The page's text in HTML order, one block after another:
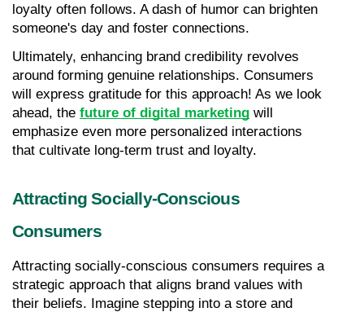
loyalty often follows. A dash of humor can brighten
someone's day and foster connections.
Ultimately, enhancing brand credibility revolves
around forming genuine relationships. Consumers
will express gratitude for this approach! As we look
ahead, the future of digital marketing will
emphasize even more personalized interactions
that cultivate long-term trust and loyalty.
Attracting Socially-Conscious
Consumers
Attracting socially-conscious consumers requires a
strategic approach that aligns brand values with
their beliefs. Imagine stepping into a store and